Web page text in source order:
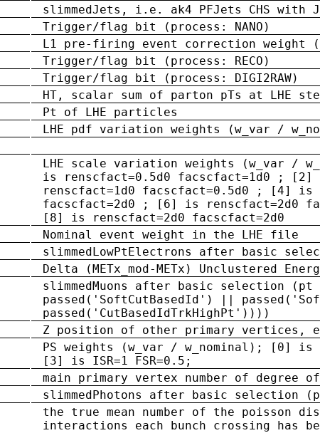
slimmedJets, i.e. ak4 PFJets CHS
Trigger/flag bit (process: NANO)
L1 pre-firing event correction weight
Trigger/flag bit (process: RECO)
Trigger/flag bit (process: DIGI2RAW)
HT, scalar sum of parton pTs at LHE
Pt of LHE particles
LHE pdf variation weights (w_var /
LHE scale variation weights (w_var /
is renscfact=0.5d0 facscfact=1d0 ;
renscfact=1d0 facscfact=0.5d0 ; [4] is
facscfact=2d0 ; [6] is renscfact=2d0
[8] is renscfact=2d0 facscfact=2d0
Nominal event weight in the LHE file
slimmedLowPtElectrons after basic
Delta (METx_mod-METx) Unclustered
slimmedMuons after basic selection
passed('SoftCutBasedId') ||
passed('CutBasedIdTrkHighPt'))))
Z position of other primary vertices,
PS weights (w_var / w_nominal); [0] is
[3] is ISR=1 FSR=0.5;
main primary vertex number of degree of
slimmedPhotons after basic selection
the true mean number of the poisson
interactions each bunch crossing has